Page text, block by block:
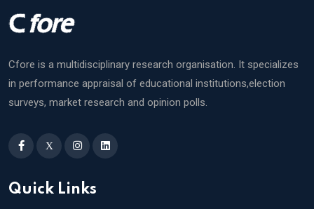
Cfore is a multidisciplinary research organisation. It specializes
in performance appraisal of educational institutions,election
surveys, market research and opinion polls.
X
Quick Links